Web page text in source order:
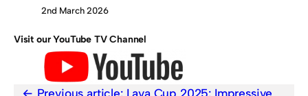
2nd March 2026
Visit our YouTube TV Channel